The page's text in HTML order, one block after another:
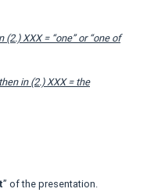
XXX = “one” or “one of
in (2.) XXX = the
” of the presentation.